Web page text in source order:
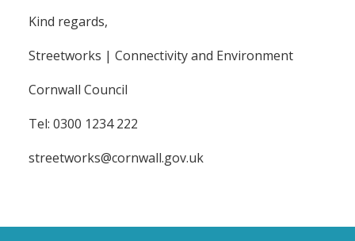
Kind regards,
Streetworks | Connectivity and Environment
Cornwall Council
Tel: 0300 1234 222
streetworks@cornwall.gov.uk